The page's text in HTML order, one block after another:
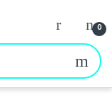
0